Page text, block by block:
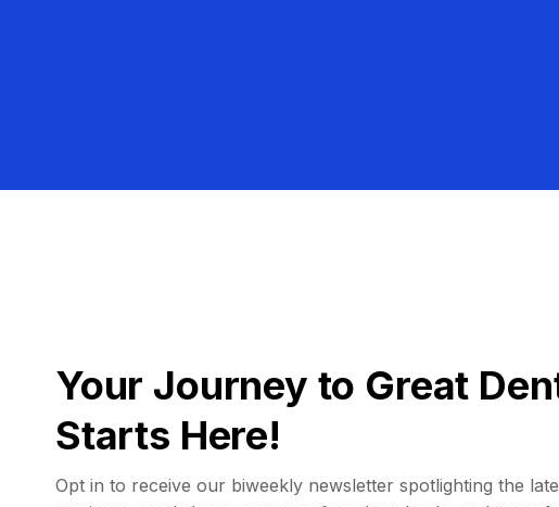
Your Journey to Great
Starts Here!
Opt in to receive our biweekly newsletter spotlighting the